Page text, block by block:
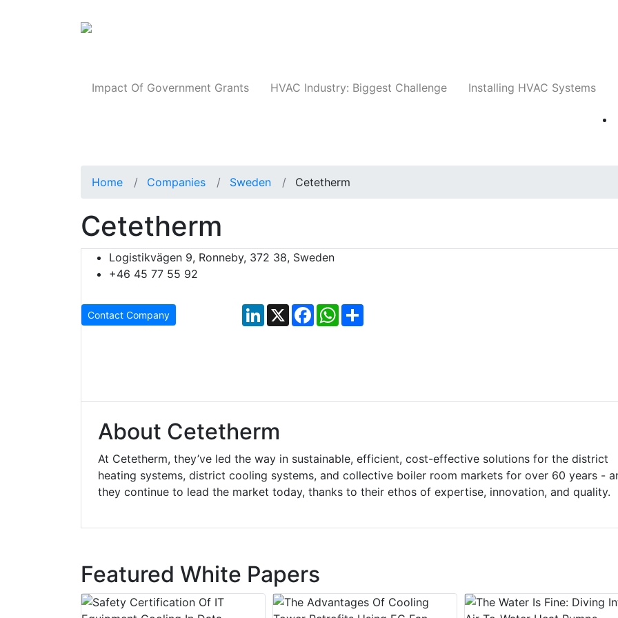
Impact Of Government Grants HVAC Industry: Biggest Challenge Installing HVAC Systems
Home Companies Sweden Cetetherm
Cetetherm
Logistikvägen 9, Ronneby, 372 38, Sweden
+46 45 77 55 92
Contact Company LinkedIn
X FacebookWhatsApp
About Cetetherm
At Cetetherm, they’ve led the way in sustainable, efficient, cost-effective solutions for the district
heating systems, district cooling systems, and collective boiler room markets for over 60 years -
they continue to lead the market today, thanks to their ethos of expertise, innovation, and quality.
Featured White Papers